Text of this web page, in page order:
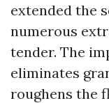
extended the
numerous
tender. The
eliminates
roughens the